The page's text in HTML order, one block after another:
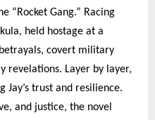
“Rocket Gang.” Racing
held hostage at a
covert military
revelations. Layer by layer,
Jay’s trust and resilience.
and justice, the novel